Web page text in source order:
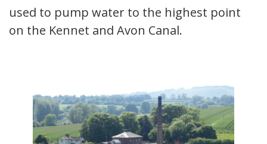
used to pump water to the highest point
on the Kennet and Avon Canal.